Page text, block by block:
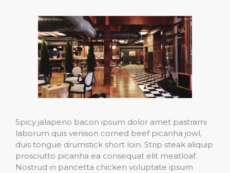
Spicy jalapeno bacon ipsum dolor amet pastrami
laborum quis venison corned beef picanha jowl,
duis tongue drumstick short loin. Strip steak aliquip
prosciutto picanha ea consequat elit meatloaf.
Nostrud in pancetta chicken voluptate ipsum